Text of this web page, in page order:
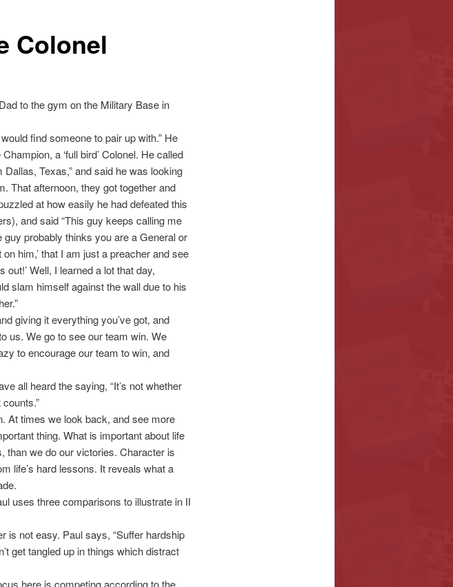
Colonel
to the gym on the Military Base in
find someone to pair up with.” He
a ‘full bird’ Colonel. He called
Texas,” and said he was looking
That afternoon, they got together and
at how easily he had defeated this
and said “This guy keeps calling me
guy probably thinks you are a General or
on him,’ that I am just a preacher and see
out!’ Well, I learned a lot that day,
slam himself against the wall due to his
giving it everything you’ve got, and
us. We go to see our team win. We
to encourage our team to win, and
all heard the saying, “It’s not whether
At times we look back, and see more
thing. What is important about life
than we do our victories. Character is
life’s hard lessons. It reveals what a
uses three comparisons to illustrate in II
is not easy. Paul says, “Suffer hardship
get tangled up in things which distract
here is competing according to the